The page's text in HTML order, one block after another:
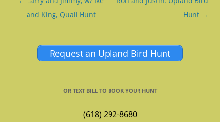
navigation
and King, Quail Hunt
Hunt →
Request an Upland Bird Hunt
OR TEXT BILL TO BOOK YOUR HUNT
(618) 292-8680